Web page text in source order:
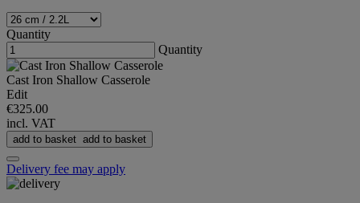
Quantity
Quantity
Cast Iron Shallow Casserole
Edit
€325.00
incl. VAT
add to basket add to basket
Delivery fee may apply